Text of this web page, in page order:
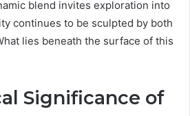
blend invites exploration into
continues to be sculpted by both
lies beneath the surface of this
Significance of